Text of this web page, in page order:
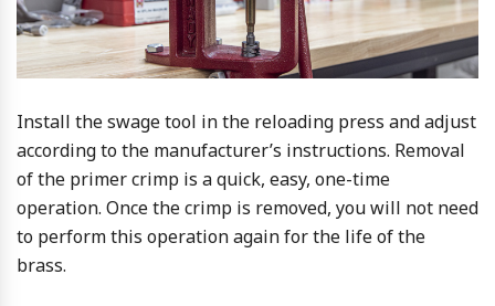
Install the swage tool in the reloading press and adjust
according to the manufacturer’s instructions. Removal
of the primer crimp is a quick, easy, one-time
operation. Once the crimp is removed, you will not need
to perform this operation again for the life of the
brass.